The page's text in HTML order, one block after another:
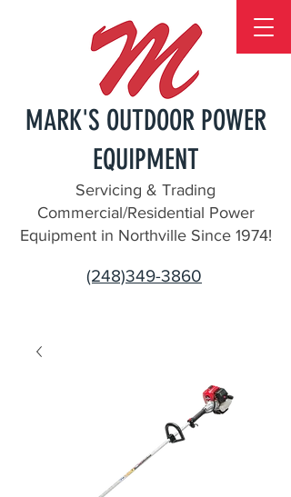
MARK'S OUTDOOR POWER
EQUIPMENT
Servicing & Trading
Commercial/Residential Power
Equipment in Northville Since 1974!
(248)349-3860